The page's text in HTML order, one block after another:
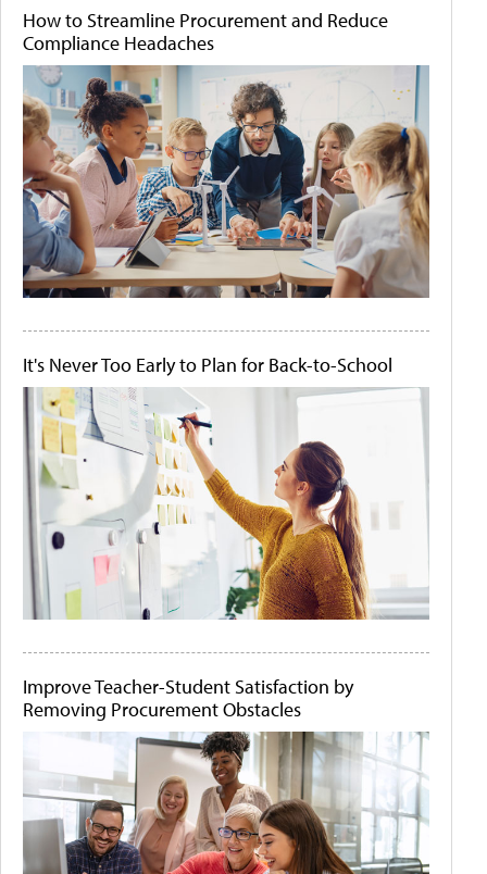
How to Streamline Procurement and Reduce
Compliance Headaches
It's Never Too Early to Plan for Back-to-School
Improve Teacher-Student Satisfaction by
Removing Procurement Obstacles